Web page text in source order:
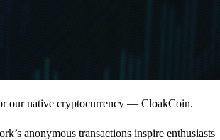
our native cryptocurrency — CloakCoin.
anonymous transactions inspire enthusiasts